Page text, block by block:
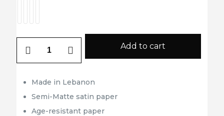
Add to cart
Made in Lebanon
Semi-Matte satin paper
Age-resistant paper